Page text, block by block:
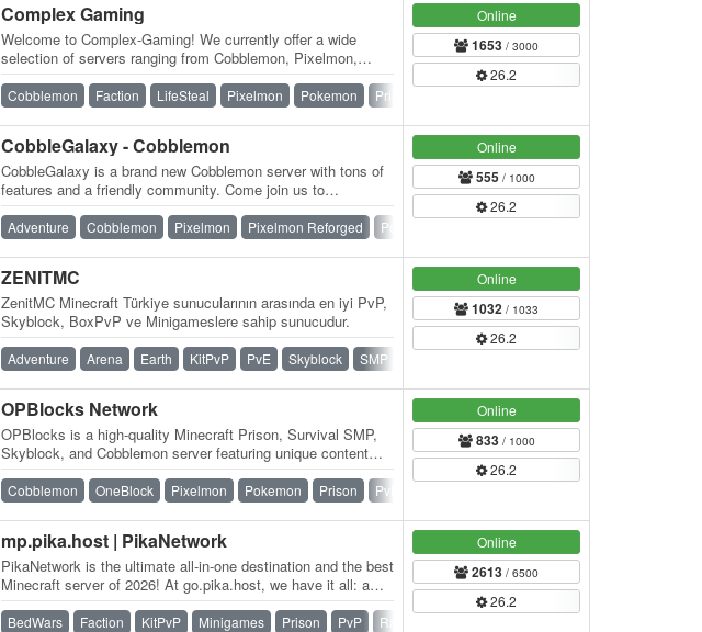
Complex Gaming
Welcome to Complex-Gaming! We currently offer a wide
selection of servers ranging from Cobblemon, Pixelmon,
Skyblock, Survival, Factions, Creative,…
Cobblemon Faction LifeSteal Pixelmon Pokemon Prison
Online
1653 / 3000
26.2
CobbleGalaxy - Cobblemon
CobbleGalaxy is a brand new Cobblemon server with tons of
features and a friendly community. Come join us to
participate in tournaments. We have…
Adventure Cobblemon Pixelmon Pixelmon Reforged Pokemon
Online
555/ 1000
26.2
ZENITMC
ZenitMC Minecraft Türkiye sunucularının arasında en iyi PvP,
Skyblock, BoxPvP ve Minigameslere sahip sunucudur.
Adventure Arena Earth KitPvP PvE Skyblock SMP
Online
1032 / 1033
26.2
OPBlocks Network
OPBlocks is a high-quality Minecraft Prison, Survival SMP,
Skyblock, and Cobblemon server featuring unique content
and an amazing community, friendly…
Cobblemon OneBlock Pixelmon Pokemon Prison PvP
Online
833/ 1000
26.2
mp.pika.host | PikaNetwork
PikaNetwork is the ultimate all-in-one destination and the best
Minecraft server of 2026! At go.pika.host, we have it all: a
massive and friendly…
BedWars Faction KitPvP Minigames Prison PvP Raiding
Online
2613 / 6500
26.2